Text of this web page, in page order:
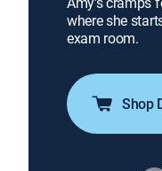
where she
exam room.
Shop